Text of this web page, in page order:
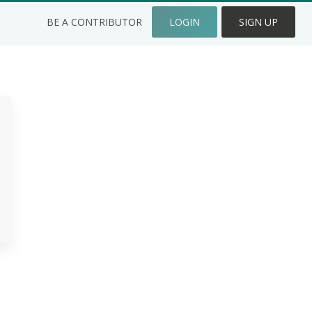
BE A CONTRIBUTOR LOGIN SIGN UP